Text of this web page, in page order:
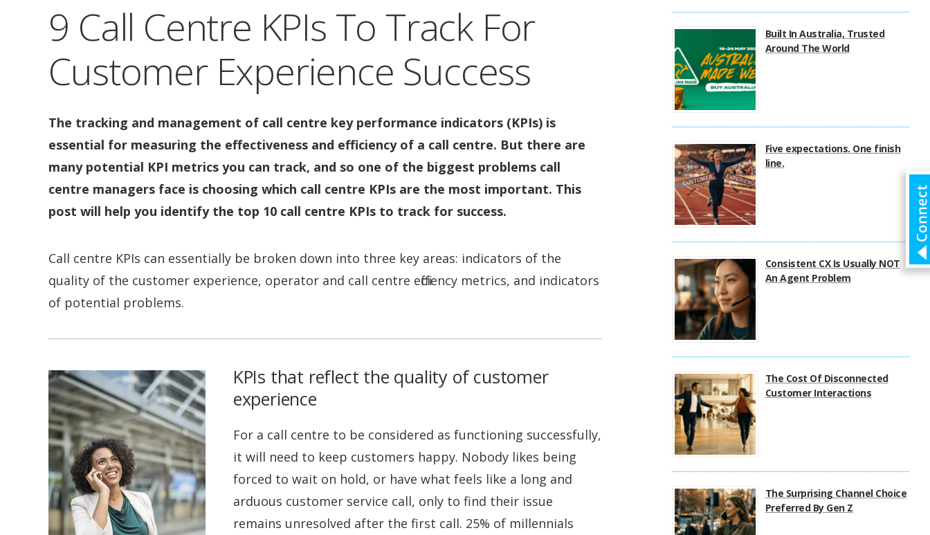
9 Call Centre KPIs To Track For
Customer Experience Success
The tracking and management of call centre key performance indicators (KPIs) is
essential for measuring the effectiveness and efficiency of a call centre. But there are
many potential KPI metrics you can track, and so one of the biggest problems call
centre managers face is choosing which call centre KPIs are the most important. This
post will help you identify the top 10 call centre KPIs to track for success.
Call centre KPIs can essentially be broken down into three key areas: indicators of the
quality of the customer experience, operator and call centre efficiency metrics, and indicators
of potential problems.
KPIs that reflect the quality of customer
experience
For a call centre to be considered as functioning successfully,
it will need to keep customers happy. Nobody likes being
forced to wait on hold, or have what feels like a long and
arduous customer service call, only to find their issue
remains unresolved after the first call. 25% of millennials
Built In Australia, Trusted
Around The World
Five expectations. One finish
line.
Consistent CX Is Usually NOT
An Agent Problem
The Cost Of Disconnected
Customer Interactions
The Surprising Channel Choice
Preferred By Gen Z